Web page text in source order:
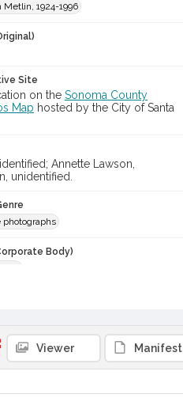
1924-1996
Site
on the Sonoma County
Map hosted by the City of Santa
Annette Lawson,
unidentified.
Body)
exhibitions
Viewer Manifest